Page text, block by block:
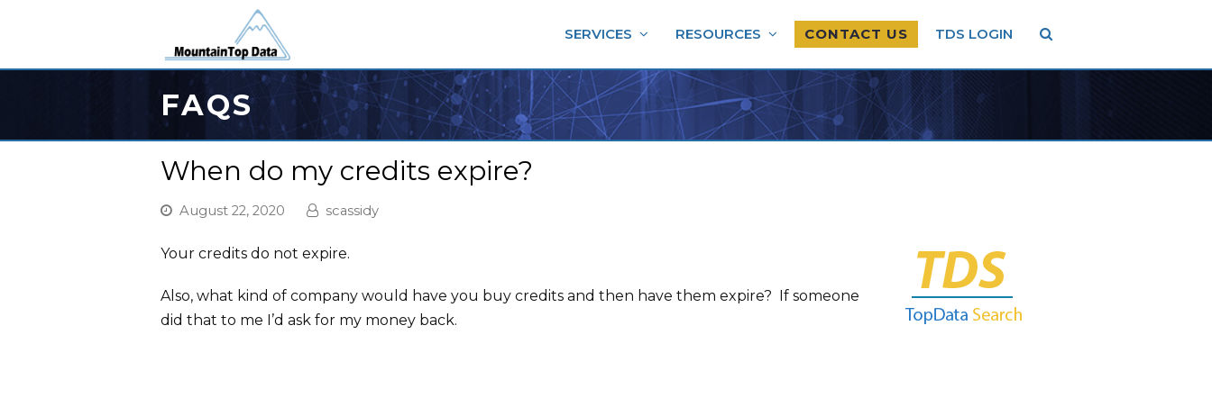
SERVICES RESOURCES CONTACT US TDS LOGIN
FAQS
When do my credits expire?
August 22, 2020 scassidy
Your credits do not expire.
Also, what kind of company would have you buy credits and then have them expire? If someone
did that to me I’d ask for my money back.